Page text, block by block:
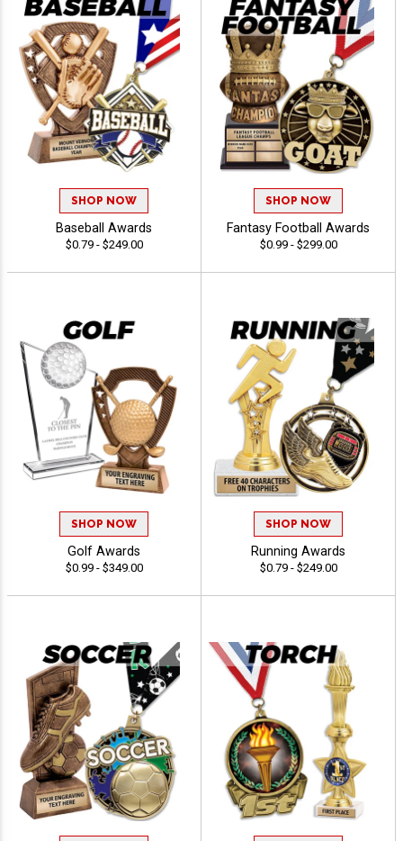
SHOP NOW
Baseball Awards
$0.79 - $249.00
SHOP NOW
Fantasy Football Awards
$0.99 - $299.00
SHOP NOW
Golf Awards
$0.99 - $349.00
SHOP NOW
Running Awards
$0.79 - $249.00